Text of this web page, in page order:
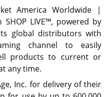
America Worldwide |
SHOP LIVE™, powered by
global distributors with
channel to easily
products to current or
any time.
Inc. for delivery of their